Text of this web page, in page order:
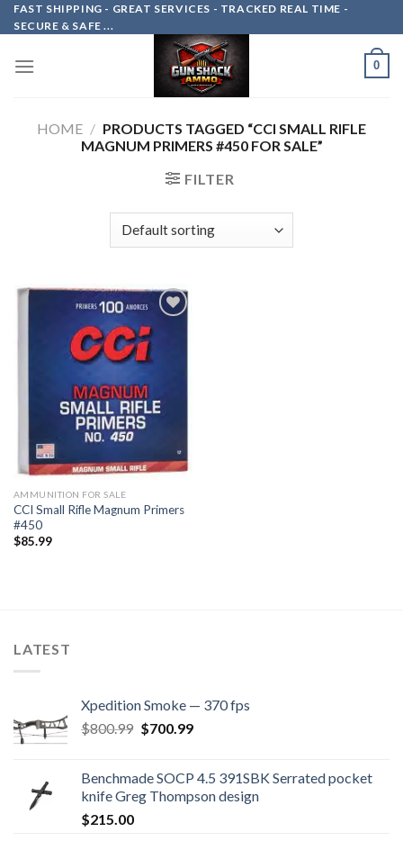
Skip
to
FAST SHIPPING - GREAT SERVICES - TRACKED REAL TIME -
SECURE & SAFE ...
0
HOME / PRODUCTS TAGGED “CCI SMALL RIFLE
MAGNUM PRIMERS #450 FOR SALE”
FILTER
Add to
AMMUNITION FOR SALE
CCI Small Rifle Magnum Primers
#450
$85.99
LATEST
Xpedition Smoke — 370 fps
$800.99 Original
$800.99.
$700.99Current
$700.99.
Benchmade SOCP 4.5 391SBK Serrated pocket
knife Greg Thompson design
$215.00